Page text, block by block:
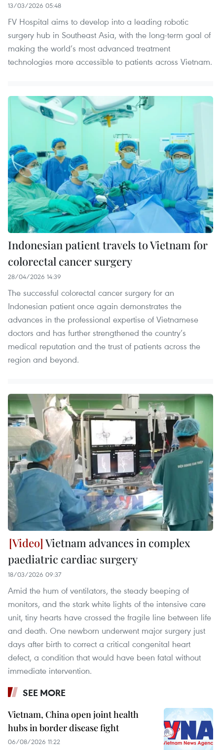
13/03/2026 05:48
FV Hospital aims to develop into a leading robotic
surgery hub in Southeast Asia, with the long-term goal of
making the world’s most advanced treatment
technologies more accessible to patients across Vietnam.
Indonesian patient travels to Vietnam for
colorectal cancer surgery
28/04/2026 14:39
The successful colorectal cancer surgery for an
Indonesian patient once again demonstrates the
advances in the professional expertise of Vietnamese
doctors and has further strengthened the country’s
medical reputation and the trust of patients across the
region and beyond.
Vietnam advances in complex
paediatric cardiac surgery
18/03/2026 09:37
Amid the hum of ventilators, the steady beeping of
monitors, and the stark white lights of the intensive care
unit, tiny hearts have crossed the fragile line between life
and death. One newborn underwent major surgery just
days after birth to correct a critical congenital heart
defect, a condition that would have been fatal without
immediate intervention.
SEE MORE
Vietnam, China open joint health
hubs in border disease fight
06/08/2026 11:22